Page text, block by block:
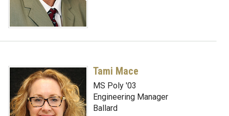
Tami Mace
MS Poly '03
Engineering Manager
Ballard